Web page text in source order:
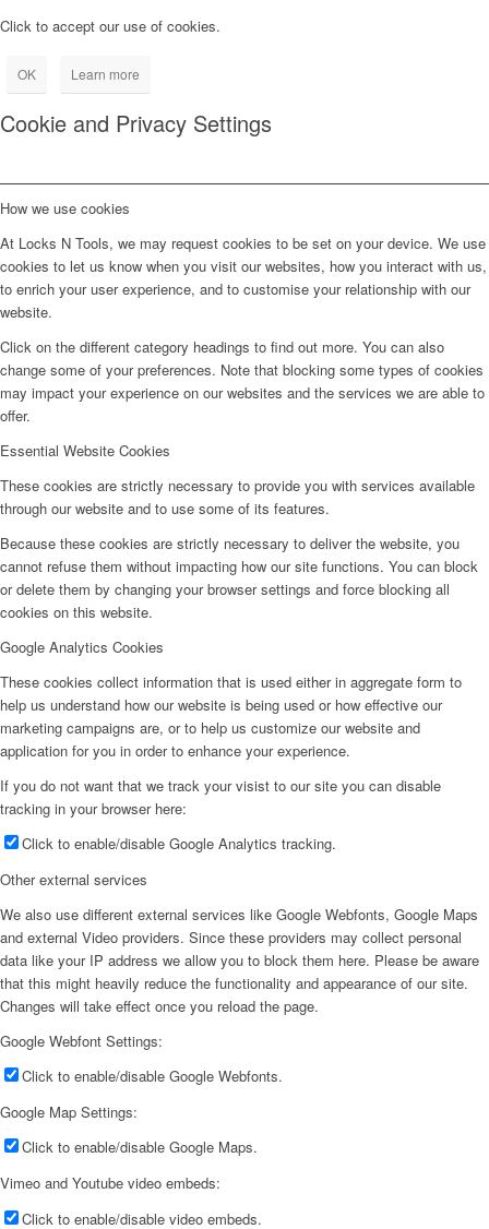
Click to accept our use of cookies.
OK Learn more
Cookie and Privacy Settings
How we use cookies
At Locks N Tools, we may request cookies to be set on your device. We use
cookies to let us know when you visit our websites, how you interact with us,
to enrich your user experience, and to customise your relationship with our
website.
Click on the different category headings to find out more. You can also
change some of your preferences. Note that blocking some types of cookies
may impact your experience on our websites and the services we are able to
offer.
Essential Website Cookies
These cookies are strictly necessary to provide you with services available
through our website and to use some of its features.
Because these cookies are strictly necessary to deliver the website, you
cannot refuse them without impacting how our site functions. You can block
or delete them by changing your browser settings and force blocking all
cookies on this website.
Google Analytics Cookies
These cookies collect information that is used either in aggregate form to
help us understand how our website is being used or how effective our
marketing campaigns are, or to help us customize our website and
application for you in order to enhance your experience.
If you do not want that we track your visist to our site you can disable
tracking in your browser here:
Click to enable/disable Google Analytics tracking.
Other external services
We also use different external services like Google Webfonts, Google Maps
and external Video providers. Since these providers may collect personal
data like your IP address we allow you to block them here. Please be aware
that this might heavily reduce the functionality and appearance of our site.
Changes will take effect once you reload the page.
Google Webfont Settings:
Click to enable/disable Google Webfonts.
Google Map Settings:
Click to enable/disable Google Maps.
Vimeo and Youtube video embeds:
Click to enable/disable video embeds.